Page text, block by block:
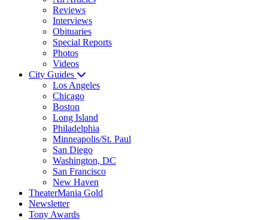
Reviews
Interviews
Obituaries
Special Reports
Photos
Videos
City Guides
Los Angeles
Chicago
Boston
Long Island
Philadelphia
Minneapolis/St. Paul
San Diego
Washington, DC
San Francisco
New Haven
TheaterMania Gold
Newsletter
Tony Awards